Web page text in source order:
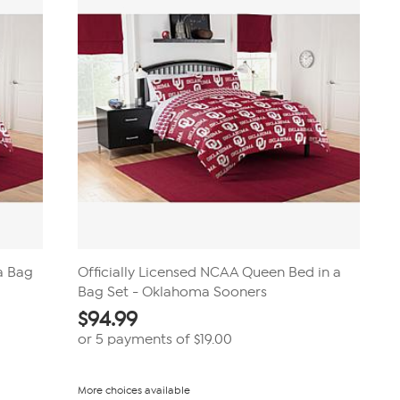
Bag
Officially Licensed NCAA Queen Bed in a
Bag Set - Oklahoma Sooners
$94.99
or 5 payments of $19.00
More choices available